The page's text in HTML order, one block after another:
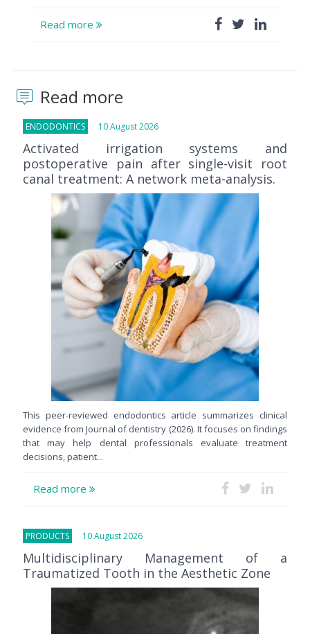
Read more
Read more
ENDODONTICS 10 August 2026
Activated irrigation systems and
postoperative pain after single-visit root
canal treatment: A network meta-analysis.
This peer-reviewed endodontics article summarizes clinical
evidence from Journal of dentistry (2026). It focuses on findings
that may help dental professionals evaluate treatment
decisions, patient...
Read more
PRODUCTS 10 August 2026
Multidisciplinary Management of a
Traumatized Tooth in the Aesthetic Zone